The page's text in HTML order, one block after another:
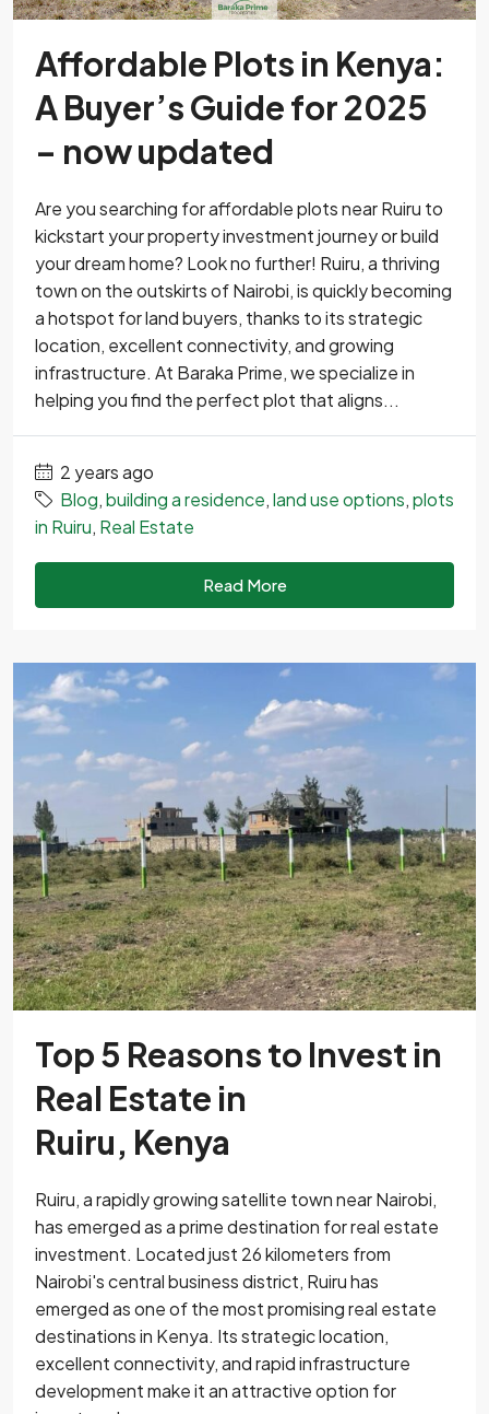
Affordable Plots in Kenya:
A Buyer’s Guide for 2025
– now updated
Are you searching for affordable plots near Ruiru to
kickstart your property investment journey or build
your dream home? Look no further! Ruiru, a thriving
town on the outskirts of Nairobi, is quickly becoming
a hotspot for land buyers, thanks to its strategic
location, excellent connectivity, and growing
infrastructure. At Baraka Prime, we specialize in
helping you find the perfect plot that aligns...
2 years ago
Blog,building a residence,land use options,plots
in Ruiru, Real Estate
Read More
Top 5 Reasons to Invest in
Real Estate in
Ruiru, Kenya
Ruiru, a rapidly growing satellite town near Nairobi,
has emerged as a prime destination for real estate
investment. Located just 26 kilometers from
Nairobi's central business district, Ruiru has
emerged as one of the most promising real estate
destinations in Kenya. Its strategic location,
excellent connectivity, and rapid infrastructure
development make it an attractive option for